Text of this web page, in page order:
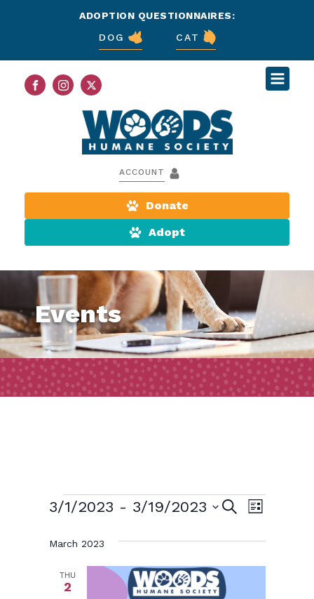
ADOPTION QUESTIONNAIRES:
DOG
CAT
ACCOUNT
Donate
Adopt
Events
Events
Events
Views
SearchEvent
List
3/1/2023 - 3/19/2023
date.
March 2023
THU
2